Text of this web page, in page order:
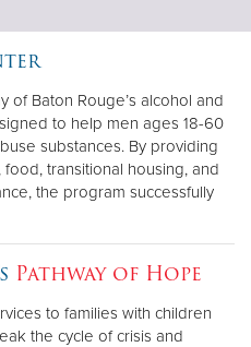
of Baton Rouge’s alcohol and
to help men ages 18-60
substances. By providing
transitional housing, and
the program successfully
Pathway of Hope
to families with children
the cycle of crisis and